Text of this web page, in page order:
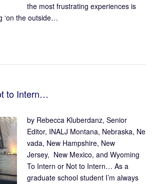
the most frustrating experiences is
‘on the outside…
to Intern…
by Rebecca Kluberdanz, Senior
Editor, INALJ Montana, Nebraska, Ne
vada, New Hampshire, New
Jersey, New Mexico, and Wyoming
To Intern or Not to Intern… As a
graduate school student I’m always